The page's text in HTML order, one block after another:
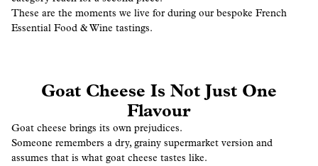
These are the moments we live for during our bespoke French
Essential Food & Wine tastings.
Goat Cheese Is Not Just One
Flavour
Goat cheese brings its own prejudices.
Someone remembers a dry, grainy supermarket version and
assumes that is what goat cheese tastes like.